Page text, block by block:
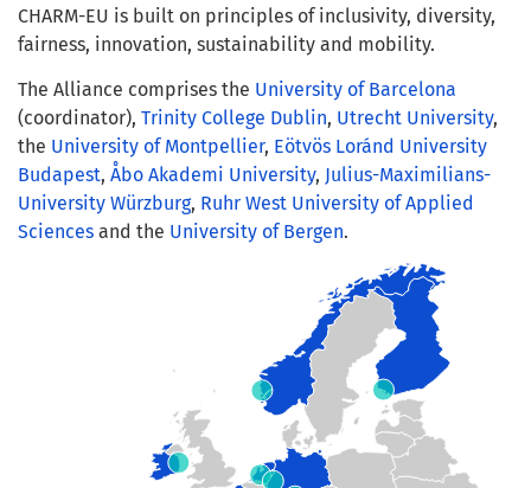
CHARM-EU is built on principles of inclusivity, diversity,
fairness, innovation, sustainability and mobility.
The Alliance comprises the University of Barcelona
(coordinator), Trinity College Dublin, Utrecht University,
the University of Montpellier, Eötvös Loránd University
Budapest, Åbo Akademi University, Julius-Maximilians-
University Würzburg, Ruhr West University of Applied
Sciences and the University of Bergen.